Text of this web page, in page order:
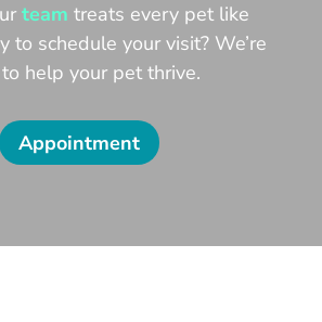
team treats every pet like
to schedule your visit? We’re
help your pet thrive.
Appointment